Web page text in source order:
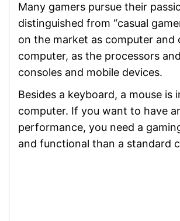
Many gamers pursue their
distinguished from “casual
on the market as computer
computer, as the processors
consoles and mobile devices.
Besides a keyboard, a mouse
computer. If you want to have
performance, you need a
and functional than a standard